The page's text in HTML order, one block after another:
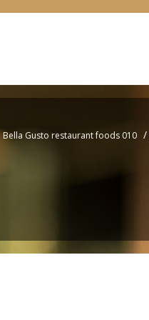
Bella Gusto restaurant foods 010 /